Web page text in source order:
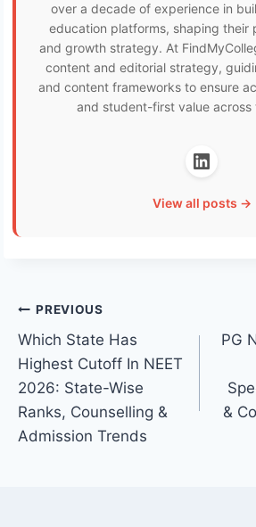
over a decade of experience in
education platforms, shaping their
and growth strategy. At
content and editorial strategy,
and content frameworks to ensure
and student-first value across
View all posts →
Post
navigation
PREVIOUS
Which State Has
Highest Cutoff In NEET
2026: State-Wise
Ranks, Counselling &
Admission Trends
PG
&